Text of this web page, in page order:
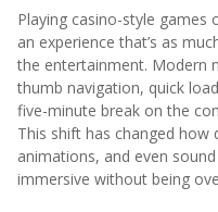
Playing casino-style games
an experience that’s as
the entertainment. Modern
thumb navigation, quick
five-minute break on the
This shift has changed
animations, and even
immersive without being